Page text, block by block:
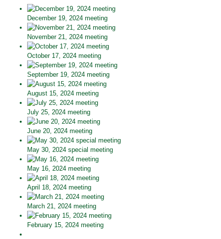
December 19, 2024 meeting
November 21, 2024 meeting
October 17, 2024 meeting
September 19, 2024 meeting
August 15, 2024 meeting
July 25, 2024 meeting
June 20, 2024 meeting
May 30, 2024 special meeting
May 16, 2024 meeting
April 18, 2024 meeting
March 21, 2024 meeting
February 15, 2024 meeting